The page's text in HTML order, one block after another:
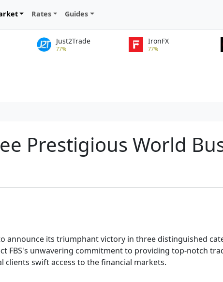
Rates Guides
Just2Trade
77%
IronFX
77%
Prestigious World
announce its triumphant victory in three distinguished
FBS's unwavering commitment to providing top-notch
clients swift access to the financial markets.